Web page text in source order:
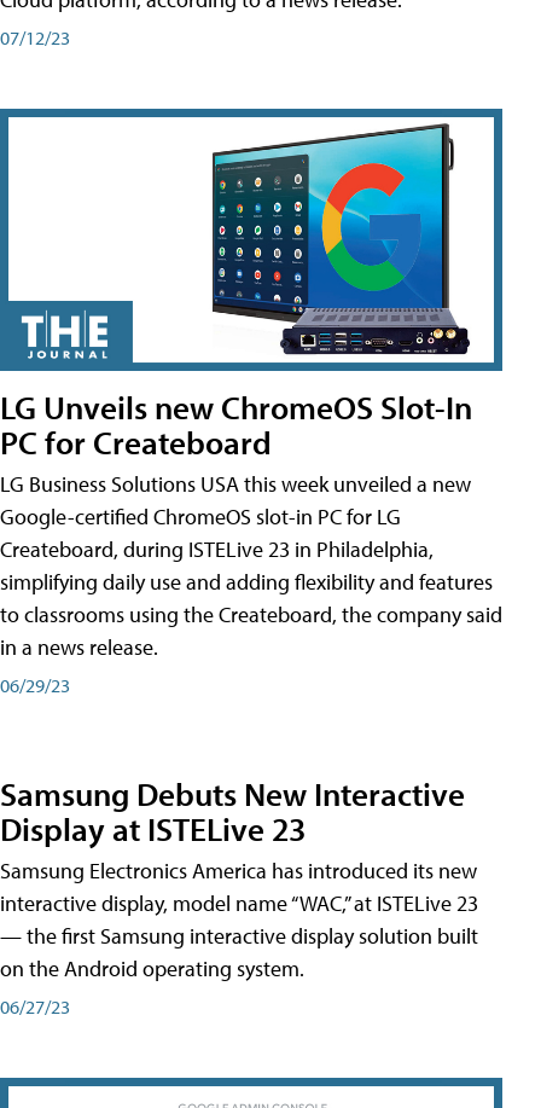
07/12/23
LG Unveils new ChromeOS Slot-In
PC for Createboard
LG Business Solutions USA this week unveiled a new
Google-certified ChromeOS slot-in PC for LG
Createboard, during ISTELive 23 in Philadelphia,
simplifying daily use and adding flexibility and features
to classrooms using the Createboard, the company said
in a news release.
06/29/23
Samsung Debuts New Interactive
Display at ISTELive 23
Samsung Electronics America has introduced its new
interactive display, model name “WAC,” at ISTELive 23
— the first Samsung interactive display solution built
on the Android operating system.
06/27/23